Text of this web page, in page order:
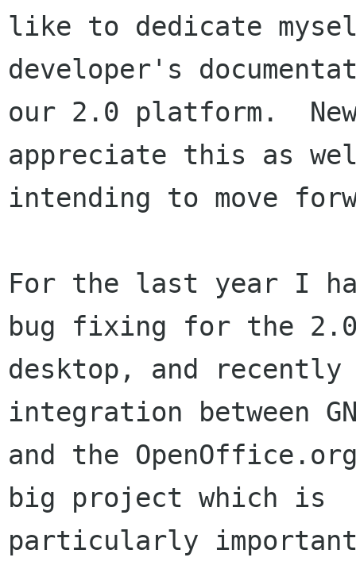
like to dedicate
developer's
our 2.0 platform.
appreciate this as
intending to move
For the last year I
bug fixing for the
desktop, and recently
integration between
and the
big project which is
particularly important